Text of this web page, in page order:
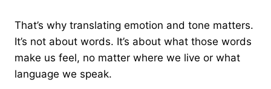
That’s why translating emotion and tone matters.
It’s not about words. It’s about what those words
make us feel, no matter where we live or what
language we speak.